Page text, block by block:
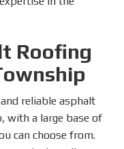
Roofing
reliable asphalt
with a large base of
can choose from.